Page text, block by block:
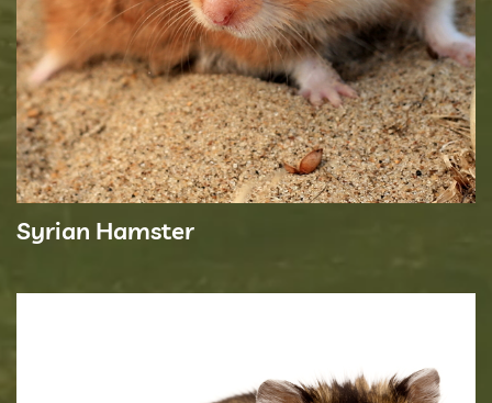
Syrian Hamster